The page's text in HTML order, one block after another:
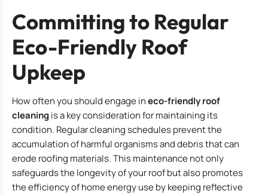
Committing to Regular
Eco-Friendly Roof
Upkeep
How often you should engage ineco-friendly roof
cleaningis a key consideration for maintaining its
condition. Regular cleaning schedules prevent the
accumulation of harmful organisms and debris that can
erode roofing materials. This maintenance not only
safeguards the longevity of your roof but also promotes
the efficiency of home energy use by keeping reflective